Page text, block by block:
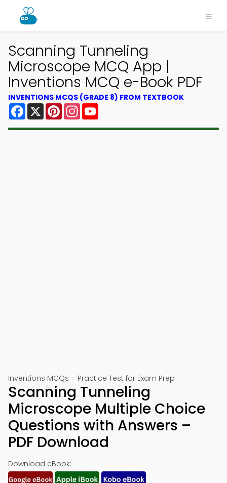
Scanning Tunneling
Microscope MCQ App |
Inventions MCQ e-Book PDF
INVENTIONS MCQS (GRADE 8) FROM TEXTBOOK
Facebook
X PinterestInstagram
Inventions MCQs – Practice Test for Exam Prep
Scanning Tunneling
Microscope Multiple Choice
Questions with Answers –
PDF Download
Download eBook: